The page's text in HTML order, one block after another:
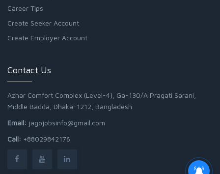
Career Tips
Create Seeker Account
Create Employer Account
Contact Us
Azhar Comfort Complex (Level-4), Ga-130/A Pragati Sarani,
Middle Badda, Dhaka-1212, Bangladesh
Email: jagojobsinfo@gmail.com
Call: +88029842176